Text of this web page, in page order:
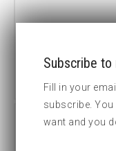
CUSTOM MADE
Subscribe
Fill in your
subscribe.
want and you